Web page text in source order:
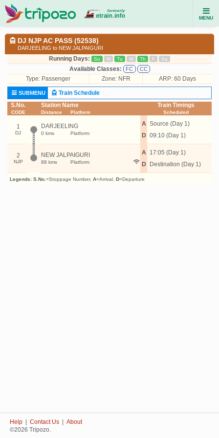
MENU
DJ NJP AC PASS (52538)
DARJEELING to NEW JALPAIGURI
Running Days: Su M Tu W Th F Sa
Available Classes: FC CC
Type: Passenger Zone: NFR ARP: 60 Days
SUBMENU
Train Schedule
S.No.
CODE
Station Name
Distance Platform
Train Timings
Scheduled
1
DJ
DARJEELING
0 kms Platform:
A
D
Source (Day 1)
09:10 (Day 1)
2
NJP
NEW JALPAIGURI
88 kms Platform:
A
D
17:05 (Day 1)
Destination (Day 1)
Legends: S.No. =Stoppage Number, A=Arrival, D=Departure
Help Contact Us
About
©2026 Tripozo.